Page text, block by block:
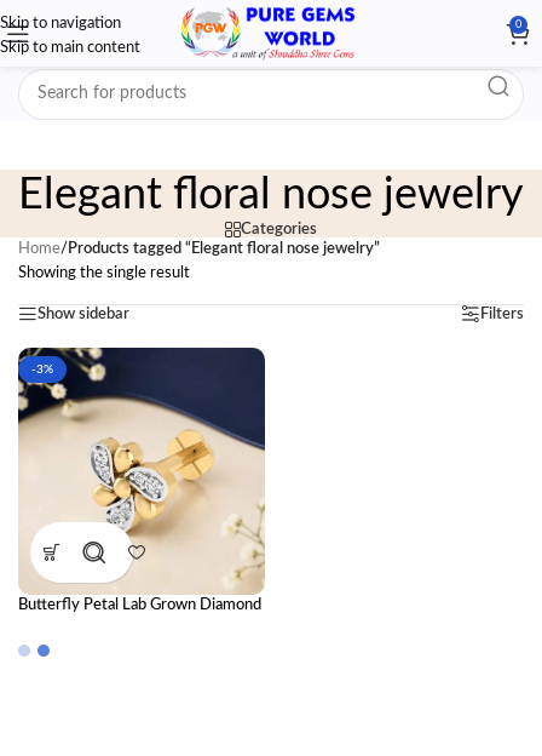
Skip to navigation
Skip to main content
0
Elegant floral nose jewelry
Categories
Home/ Products tagged “Elegant floral nose jewelry”
Showing the single result
Show sidebar Filters
-3%
Butterfly Petal Lab Grown Diamond